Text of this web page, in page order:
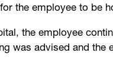
the employee to be
the employee
was advised and